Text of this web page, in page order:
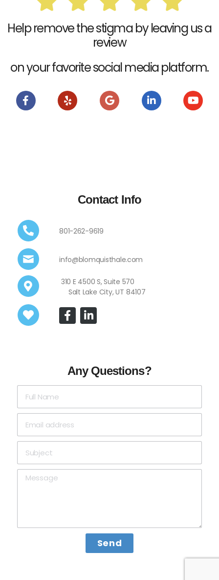
Help remove the stigma by leaving us a
review
on your favorite social media platform.
Contact Info
801-262-9619
info@blomquisthale.com
310 E 4500 S, Suite 570
Salt Lake City, UT 84107
Any Questions?
Send